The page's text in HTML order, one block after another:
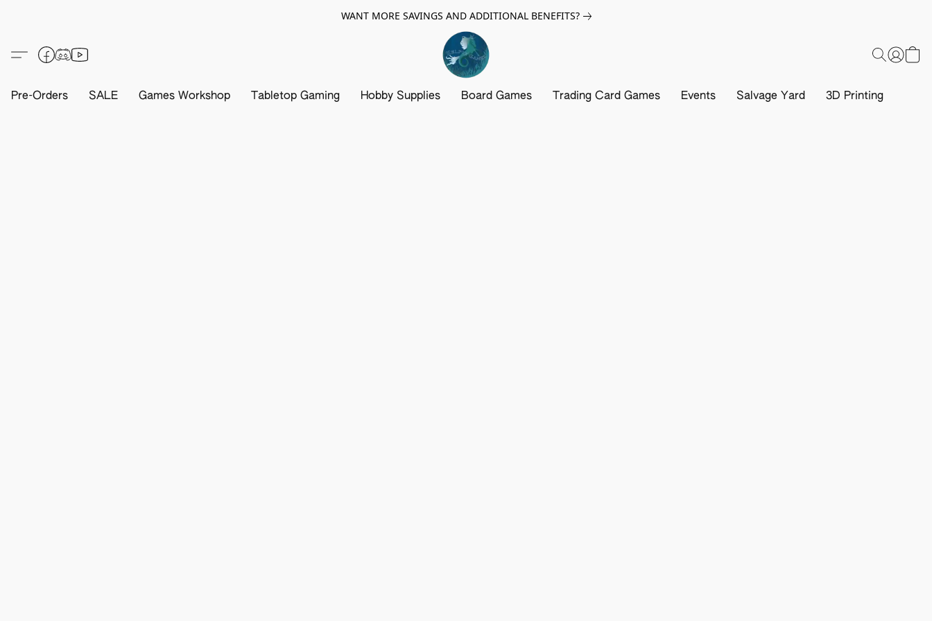
WANT MORE SAVINGS AND ADDITIONAL BENEFITS?
Pre-Orders SALE Games Workshop Tabletop Gaming Hobby Supplies Board Games Trading Card Games Events Salvage Yard 3D Printing